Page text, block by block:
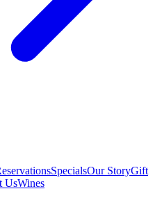
SpecialsOur StoryGift
UsWines